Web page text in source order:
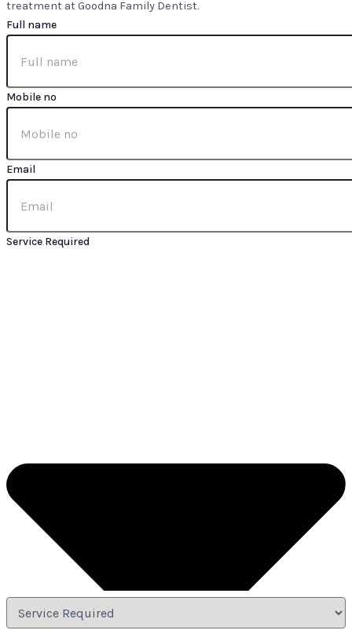
treatment at Goodna Family Dentist.
Full name
Mobile no
Email
Service Required